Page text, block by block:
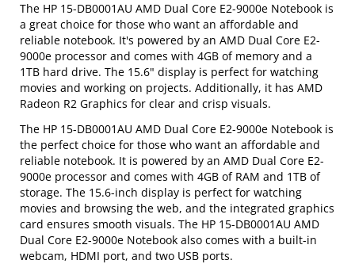
The HP 15-DB0001AU AMD Dual Core E2-9000e Notebook is
a great choice for those who want an affordable and
reliable notebook. It's powered by an AMD Dual Core E2-
9000e processor and comes with 4GB of memory and a
1TB hard drive. The 15.6" display is perfect for watching
movies and working on projects. Additionally, it has AMD
Radeon R2 Graphics for clear and crisp visuals.
The HP 15-DB0001AU AMD Dual Core E2-9000e Notebook is
the perfect choice for those who want an affordable and
reliable notebook. It is powered by an AMD Dual Core E2-
9000e processor and comes with 4GB of RAM and 1TB of
storage. The 15.6-inch display is perfect for watching
movies and browsing the web, and the integrated graphics
card ensures smooth visuals. The HP 15-DB0001AU AMD
Dual Core E2-9000e Notebook also comes with a built-in
webcam, HDMI port, and two USB ports.